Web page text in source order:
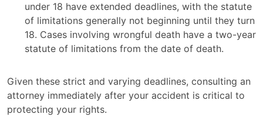
under 18 have extended deadlines, with the statute
of limitations generally not beginning until they turn
18. Cases involving wrongful death have a two-year
statute of limitations from the date of death.
Given these strict and varying deadlines, consulting an
attorney immediately after your accident is critical to
protecting your rights.